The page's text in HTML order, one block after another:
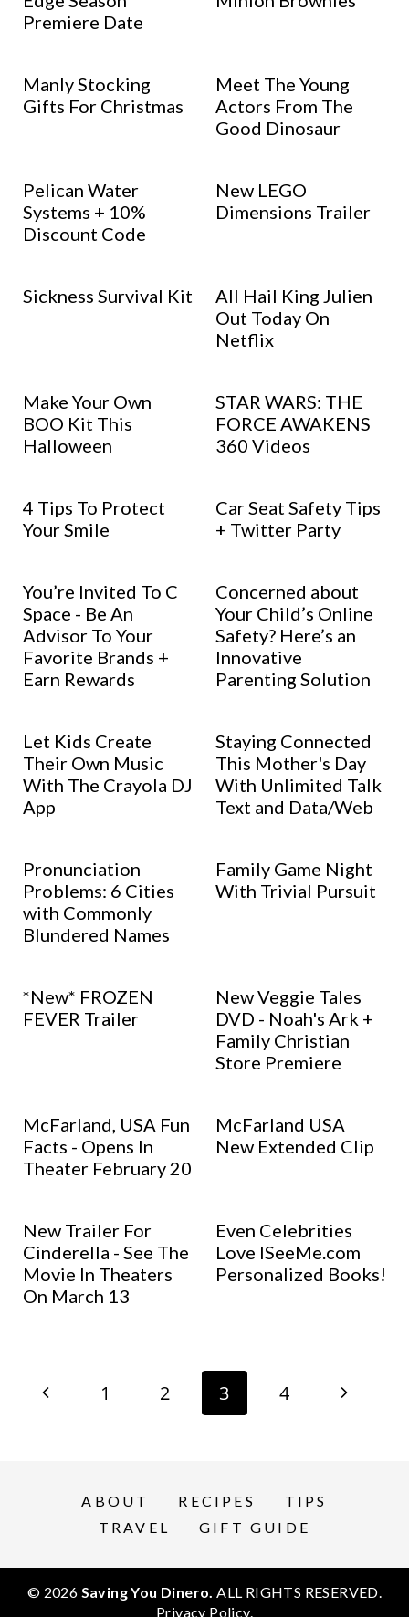
Premiere Date
Manly Stocking
Gifts For Christmas
Meet The Young
Actors From The
Good Dinosaur
Pelican Water
Systems + 10%
Discount Code
New LEGO
Dimensions Trailer
Sickness Survival Kit
All Hail King Julien
Out Today On
Netflix
Make Your Own
BOO Kit This
Halloween
STAR WARS: THE
FORCE AWAKENS
360 Videos
4 Tips To Protect
Your Smile
Car Seat Safety Tips
+ Twitter Party
You’re Invited To C
Space - Be An
Advisor To Your
Favorite Brands +
Earn Rewards
Concerned about
Your Child’s Online
Safety? Here’s an
Innovative
Parenting Solution
Let Kids Create
Their Own Music
With The Crayola DJ
App
Staying Connected
This Mother's Day
With Unlimited Talk
Text and Data/Web
Pronunciation
Problems: 6 Cities
with Commonly
Blundered Names
Family Game Night
With Trivial Pursuit
*New* FROZEN
FEVER Trailer
New Veggie Tales
DVD - Noah's Ark +
Family Christian
Store Premiere
McFarland, USA Fun
Facts - Opens In
Theater February 20
McFarland USA
New Extended Clip
New Trailer For
Cinderella - See The
Movie In Theaters
On March 13
Even Celebrities
Love ISeeMe.com
Personalized Books!
Page
P
o
1 2 3 4
N
a
ABOUT RECIPES
TIPS
TRAVEL
GIFT GUIDE
© 2026 Saving You Dinero. ALL RIGHTS RESERVED.
Privacy Policy.